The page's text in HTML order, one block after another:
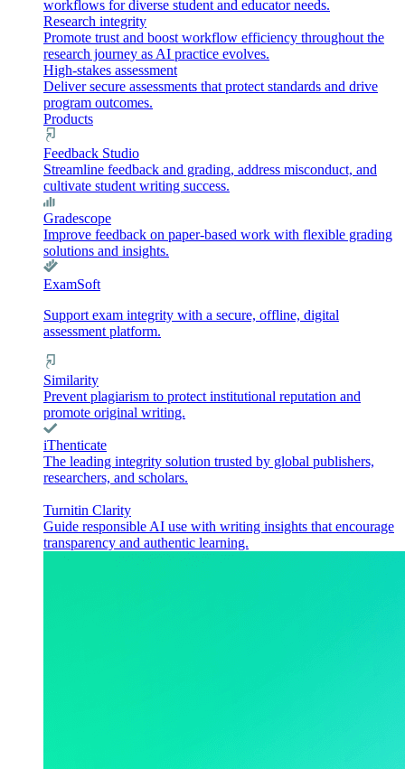
workflows for diverse student and educator needs.
Research integrity
Promote trust and boost workflow efficiency throughout the
research journey as AI practice evolves.
High-stakes assessment
Deliver secure assessments that protect standards and drive
program outcomes.
Products
Feedback Studio
Streamline feedback and grading, address misconduct, and
cultivate student writing success.
Gradescope
Improve feedback on paper-based work with flexible grading
solutions and insights.
ExamSoft
Support exam integrity with a secure, offline, digital
assessment platform.
Similarity
Prevent plagiarism to protect institutional reputation and
promote original writing.
iThenticate
The leading integrity solution trusted by global publishers,
researchers, and scholars.
Turnitin Clarity
Guide responsible AI use with writing insights that encourage
transparency and authentic learning.